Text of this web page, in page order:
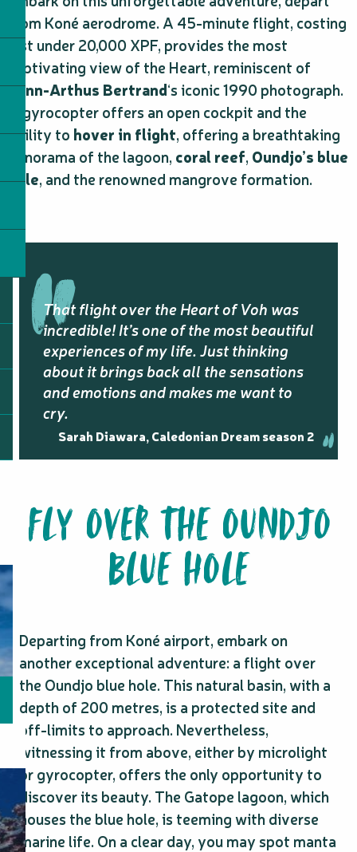
from Koné aerodrome. A 45-minute flight, costing
just under 20,000 XPF, provides the most
captivating view of the Heart, reminiscent of
Yann-Arthus Bertrand‘s iconic 1990 photograph.
A gyrocopter offers an open cockpit and the
ability to hover in flight, offering a breathtaking
panorama of the lagoon, coral reef, Oundjo’s blue
hole, and the renowned mangrove formation.
That flight over the Heart of Voh was
incredible! It’s one of the most beautiful
experiences of my life. Just thinking
about it brings back all the sensations
and emotions and makes me want to
cry.
Sarah Diawara, Caledonian Dream season 2
FLY OVER THE OUNDJO
BLUE HOLE
Departing from Koné airport, embark on
another exceptional adventure: a flight over
the Oundjo blue hole. This natural basin, with a
depth of 200 metres, is a protected site and
off-limits to approach. Nevertheless,
witnessing it from above, either by microlight
or gyrocopter, offers the only opportunity to
discover its beauty. The Gatope lagoon, which
houses the blue hole, is teeming with diverse
marine life. On a clear day, you may spot manta